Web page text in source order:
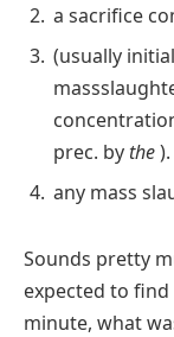
a sacrifice
(usually
prec. by the).
any mass
Sounds pretty
expected to
minute, what